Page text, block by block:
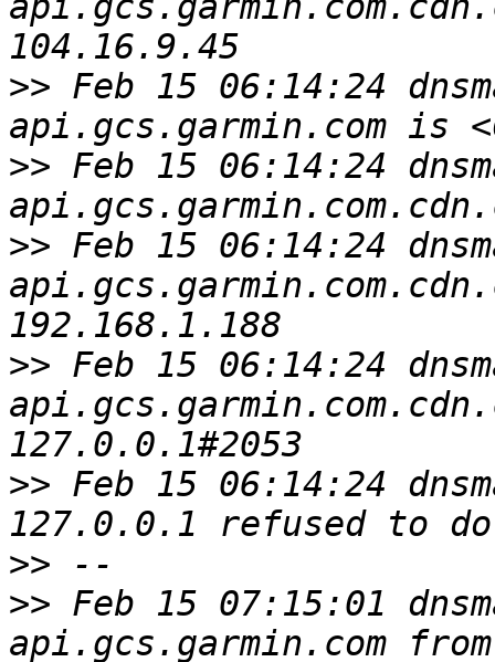
>> Feb 15 06:14:24
>> Feb 15 06:14:24
>> Feb 15 06:14:24
>> Feb 15 06:14:24
>> Feb 15 06:14:24
>>
>> Feb 15 07:15:01